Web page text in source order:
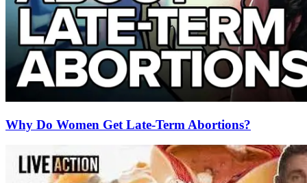
Why Do Women Get Late-Term Abortions?